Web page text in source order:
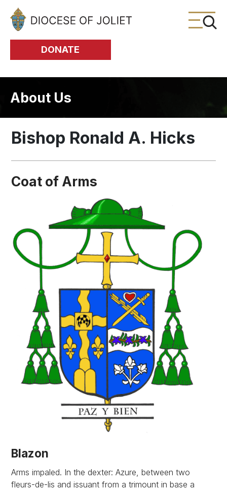
Skip to Main Content
DONATE
About Us
Bishop Ronald A. Hicks
Coat of Arms
Blazon
Arms impaled. In the dexter: Azure, between two
fleurs-de-lis and issuant from a trimount in base a